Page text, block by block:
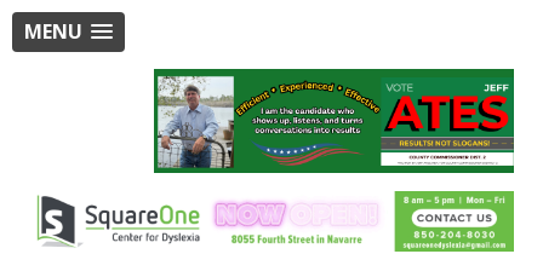
MENU